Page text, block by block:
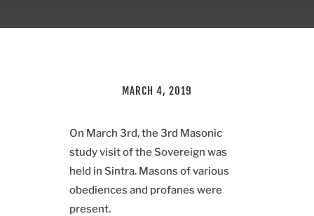
MARCH 4, 2019
On March 3rd, the 3rd Masonic
study visit of the Sovereign was
held in Sintra. Masons of various
obediences and profanes were
present.